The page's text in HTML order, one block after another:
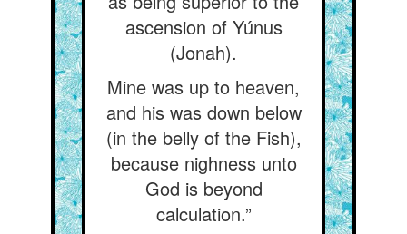
ascension of Yúnus
(Jonah).
Mine was up to heaven,
and his was down below
(in the belly of the Fish),
because nighness unto
God is beyond
calculation.”